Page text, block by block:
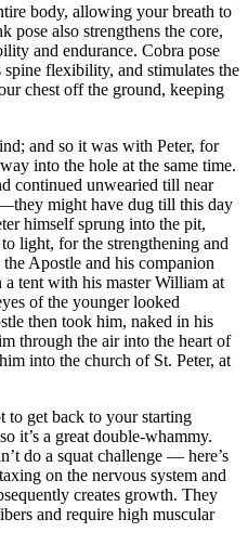
body, allowing your breath to
pose also strengthens the core,
and endurance. Cobra pose
flexibility, and stimulates the
chest off the ground, keeping
and so it was with Peter, for
into the hole at the same time.
continued unwearied till near
might have dug till this day
himself sprung into the pit,
light, for the strengthening and
Apostle and his companion
a tent with his master William at
of the younger looked
then took him, naked in his
through the air into the heart of
into the church of St. Peter, at
get back to your starting
it’s a great double-whammy.
do a squat challenge — here’s
on the nervous system and
creates growth. They
and require high muscular